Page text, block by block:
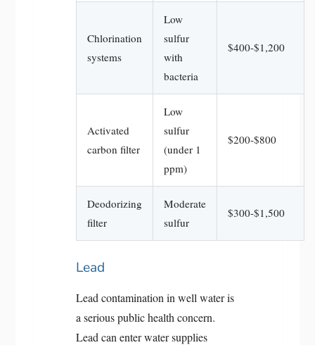
Chlorination
systems
Low
sulfur
with
bacteria
$400-$1,200
Activated
carbon filter
Low
sulfur
(under 1
ppm)
$200-$800
Deodorizing
filter
Moderate
sulfur
$300-$1,500
Lead
Lead contamination in well water is
a serious public health concern.
Lead can enter water supplies